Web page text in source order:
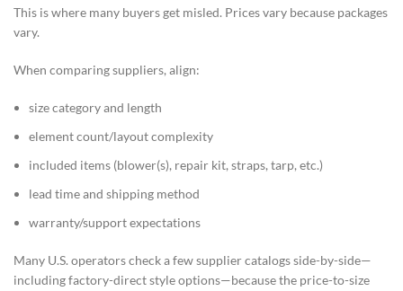
This is where many buyers get misled. Prices vary because packages
vary.
When comparing suppliers, align:
size category and length
element count/layout complexity
included items (blower(s), repair kit, straps, tarp, etc.)
lead time and shipping method
warranty/support expectations
Many U.S. operators check a few supplier catalogs side-by-side—
including factory-direct style options—because the price-to-size